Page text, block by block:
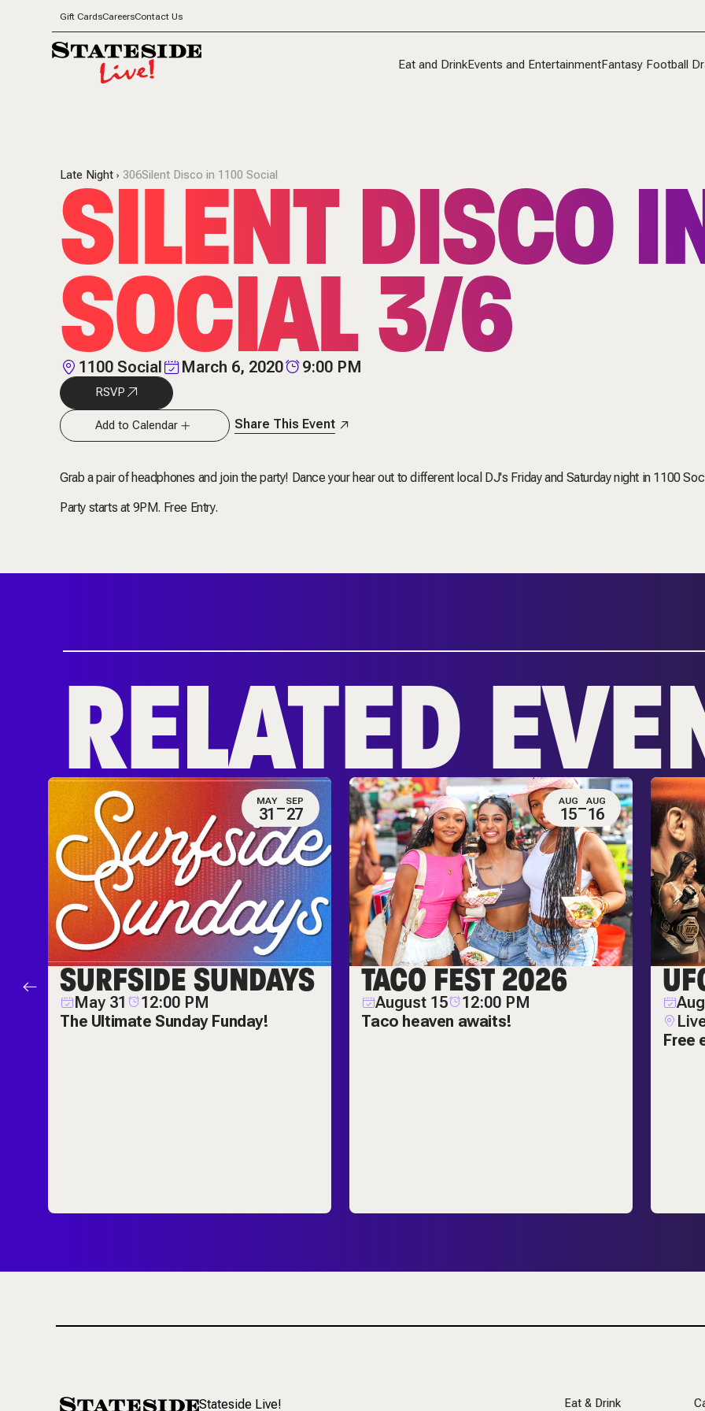
Gift CardsCareersContact Us
Eat and DrinkEvents and EntertainmentFantasy Football
Late Night 306Silent Disco in 1100 Social
SILENT DISCO
SOCIAL 3/6
1100 Social March 6, 2020 9:00 PM
RSVP
Add to Calendar Share This Event
Grab a pair of headphones and join the party! Dance your hear out to different local DJ's Friday and Saturday night in 1100
Party starts at 9PM. Free Entry.
RELATED
MAY
31
SEP
27
SURFSIDE SUNDAYS
May 31
12:00 PM
The Ultimate Sunday Funday!
AUG
15
AUG
16
TACO FEST 2026
August 15
12:00 PM
Taco heaven awaits!
Free
Stateside Live! Eat & Drink